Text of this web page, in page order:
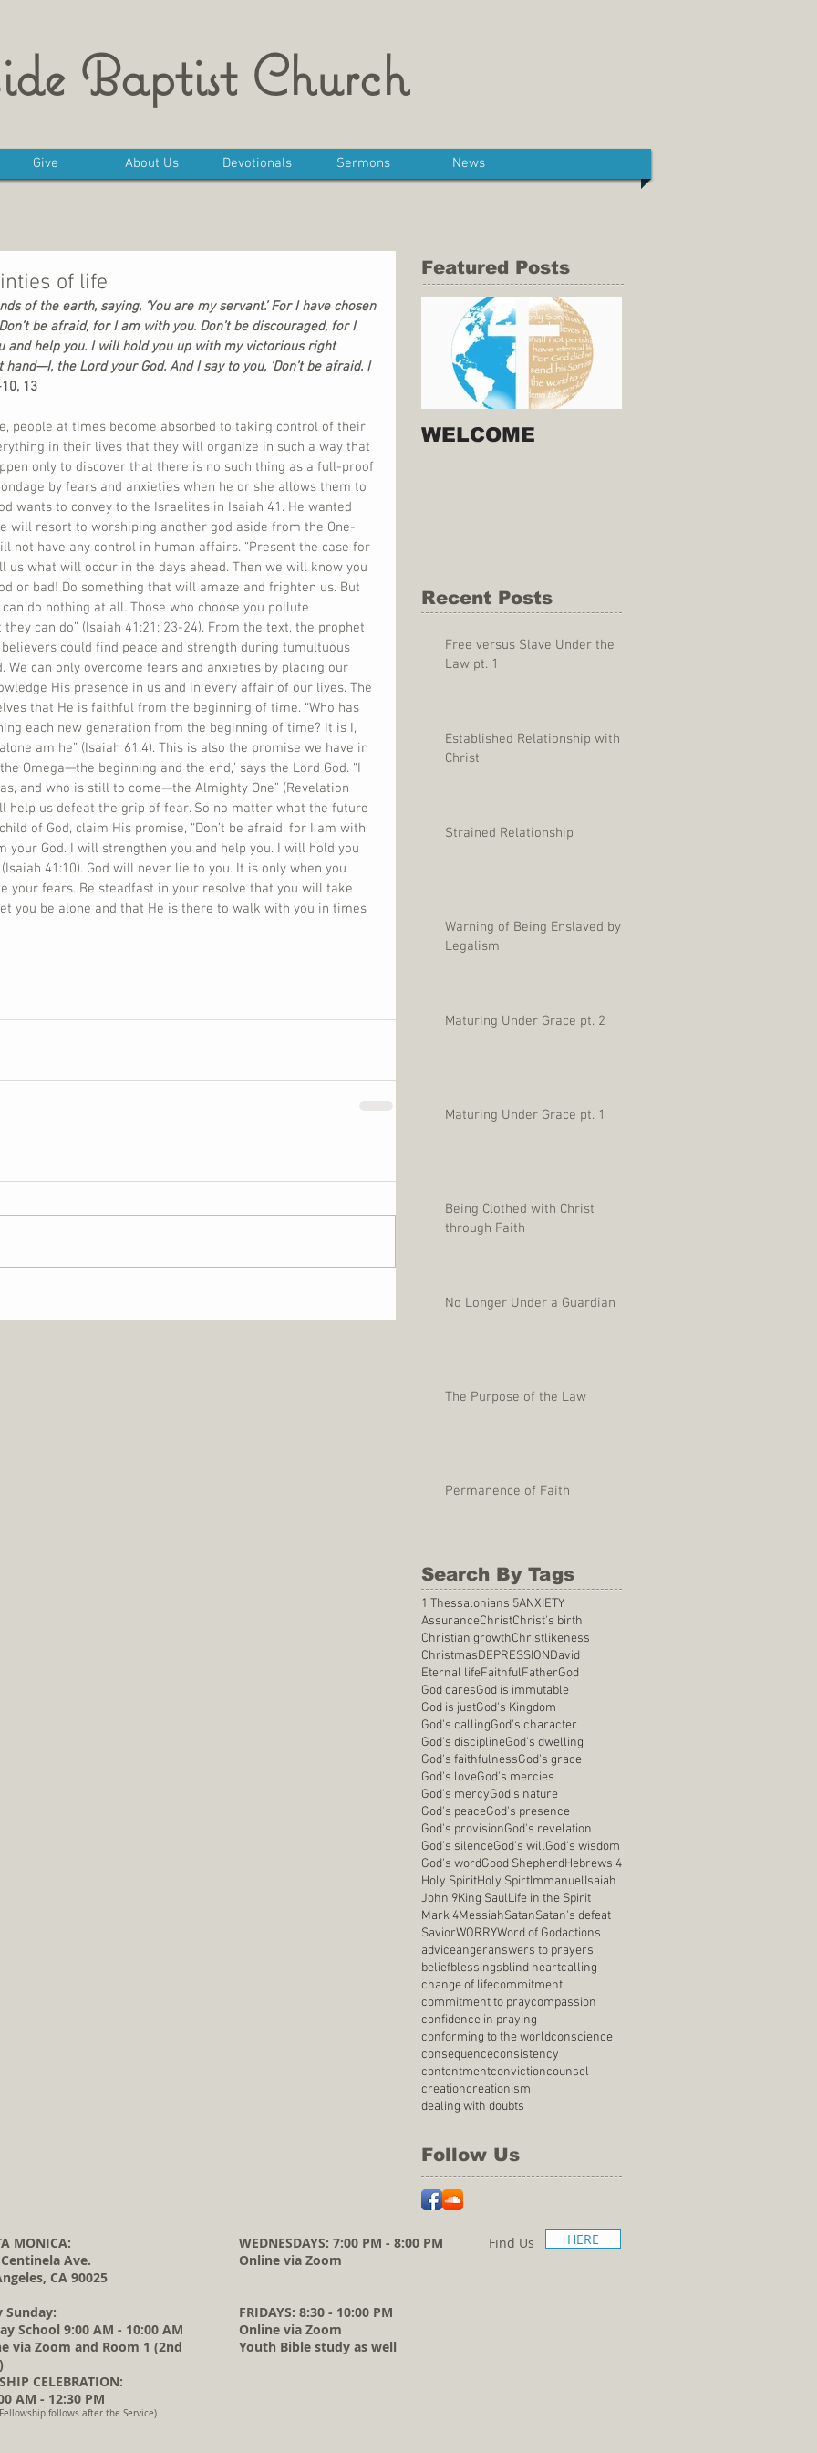
Baptist Church
Give About Us Devotionals Sermons News
of life
of the earth, saying, ‘You are my servant.’ For I have chosen
be afraid, for I am with you. Don’t be discouraged, for I
and help you. I will hold you up with my victorious right
the Lord your God. And I say to you, ‘Don’t be afraid. I
13
people at times become absorbed to taking control of their
in their lives that they will organize in such a way that
only to discover that there is no such thing as a full-proof
by fears and anxieties when he or she allows them to
wants to convey to the Israelites in Isaiah 41. He wanted
will resort to worshiping another god aside from the One-
not have any control in human affairs. “Present the case for
us what will occur in the days ahead. Then we will know you
or bad! Do something that will amaze and frighten us. But
do nothing at all. Those who choose you pollute
can do” (Isaiah 41:21; 23-24). From the text, the prophet
could find peace and strength during tumultuous
We can only overcome fears and anxieties by placing our
His presence in us and in every affair of our lives. The
that He is faithful from the beginning of time. “Who has
each new generation from the beginning of time? It is I,
am he” (Isaiah 61:4). This is also the promise we have in
Omega—the beginning and the end,” says the Lord God. “I
and who is still to come—the Almighty One” (Revelation
help us defeat the grip of fear. So no matter what the future
of God, claim His promise, “Don’t be afraid, for I am with
your God. I will strengthen you and help you. I will hold you
41:10). God will never lie to you. It is only when you
your fears. Be steadfast in your resolve that you will take
you be alone and that He is there to walk with you in times
Featured Posts
WELCOME
Recent Posts
Free versus Slave Under the
Law pt. 1
Established Relationship with
Christ
Strained Relationship
Warning of Being Enslaved by
Legalism
Maturing Under Grace pt. 2
Maturing Under Grace pt. 1
Being Clothed with Christ
through Faith
No Longer Under a Guardian
The Purpose of the Law
Permanence of Faith
Search By Tags
1 Thessalonians 5ANXIETY
AssuranceChristChrist's birth
Christian growthChristlikeness
ChristmasDEPRESSIONDavid
Eternal lifeFaithfulFatherGod
God caresGod is immutable
God is justGod's Kingdom
God's callingGod's character
God's disciplineGod's dwelling
God's faithfulnessGod's grace
God's loveGod's mercies
God's mercyGod's nature
God's peaceGod's presence
God's provisionGod's revelation
God's silenceGod's willGod's wisdom
God's wordGood ShepherdHebrews 4
Holy SpiritHoly SpirtImmanuelIsaiah
John 9King SaulLife in the Spirit
Mark 4MessiahSatanSatan's defeat
SaviorWORRYWord of Godactions
adviceangeranswers to prayers
beliefblessingsblind heartcalling
change of lifecommitment
commitment to praycompassion
confidence in praying
conforming to the worldconscience
consequenceconsistency
contentmentconvictioncounsel
creationcreationism
dealing with doubts
Follow Us
MONICA:
Ave.
CA 90025
Sunday:
School 9:00 AM - 10:00 AM
via Zoom and Room 1 (2nd
CELEBRATION:
AM - 12:30 PM
follows after the Service)
WEDNESDAYS: 7:00 PM - 8:00 PM
Online via Zoom
FRIDAYS: 8:30 - 10:00 PM
Online via Zoom
Youth Bible study as well
Find Us HERE